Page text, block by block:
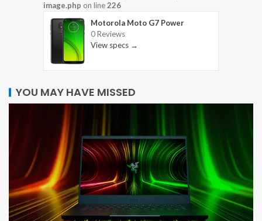
image.php on line226
Motorola Moto G7 Power
0 Reviews
View specs →
YOU MAY HAVE MISSED